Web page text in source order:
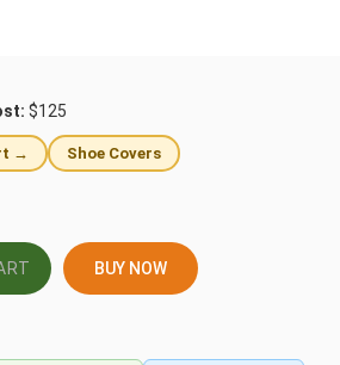
$125
→ Shoe Covers
BUY NOW